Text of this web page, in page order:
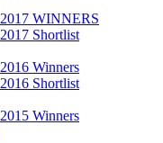
2017 WINNERS
2017 Shortlist
2016 Winners
2016 Shortlist
2015 Winners